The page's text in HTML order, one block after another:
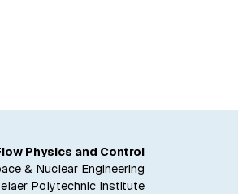
Physics and Control
& Nuclear Engineering
Polytechnic Institute